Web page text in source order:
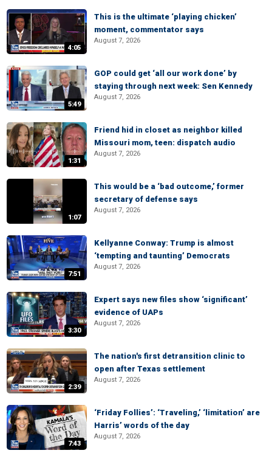
4:05
This is the ultimate ‘playing chicken’
moment, commentator says
August 7, 2026
5:49
GOP could get ‘all our work done’ by
staying through next week: Sen Kennedy
August 7, 2026
1:31
Friend hid in closet as neighbor killed
Missouri mom, teen: dispatch audio
August 7, 2026
1:07
This would be a ‘bad outcome,’ former
secretary of defense says
August 7, 2026
7:51
Kellyanne Conway: Trump is almost
‘tempting and taunting’ Democrats
August 7, 2026
3:30
Expert says new files show ‘significant’
evidence of UAPs
August 7, 2026
2:39
The nation's first detransition clinic to
open after Texas settlement
August 7, 2026
7:43
‘Friday Follies’: ‘Traveling,’ ‘limitation’ are
Harris’ words of the day
August 7, 2026